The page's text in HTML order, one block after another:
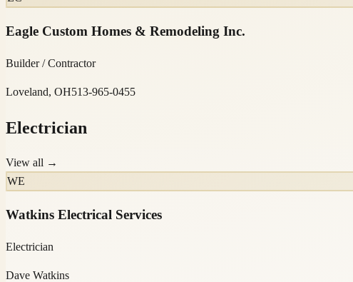
Eagle Custom Homes & Remodeling Inc.
Builder / Contractor
Loveland, OH513-965-0455
Electrician
View all →
WE
Watkins Electrical Services
Electrician
Dave Watkins